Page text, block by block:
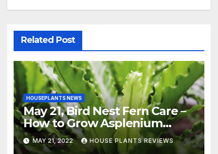
Related Post
HOUSEPLANTS NEWS
May 21, Bird Nest Fern Care –
How to Grow Asplenium
Nidus Indoors
MAY 21, 2022 HOUSE PLANTS REVIEWS